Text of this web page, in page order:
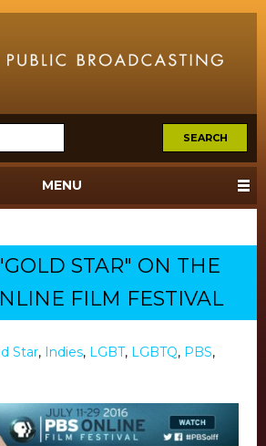
MENU
STAR" ON THE
FILM FESTIVAL
Star, Indies, LGBT, LGBTQ, PBS,